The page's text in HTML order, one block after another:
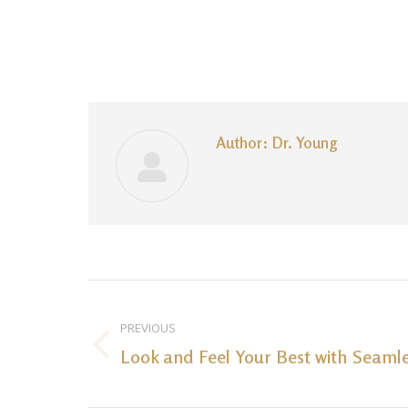
Author: Dr. Young
navigation
PREVIOUS
Previous
Look and Feel Your Best with